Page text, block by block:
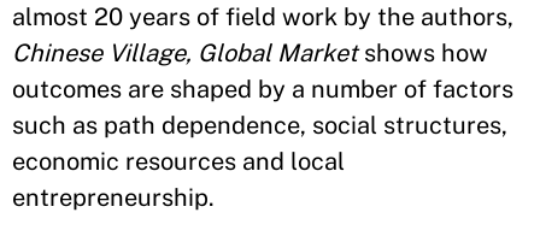
almost 20 years of field work by the authors,
Chinese Village, Global Marketshows how
outcomes are shaped by a number of factors
such as path dependence, social structures,
economic resources and local
entrepreneurship.